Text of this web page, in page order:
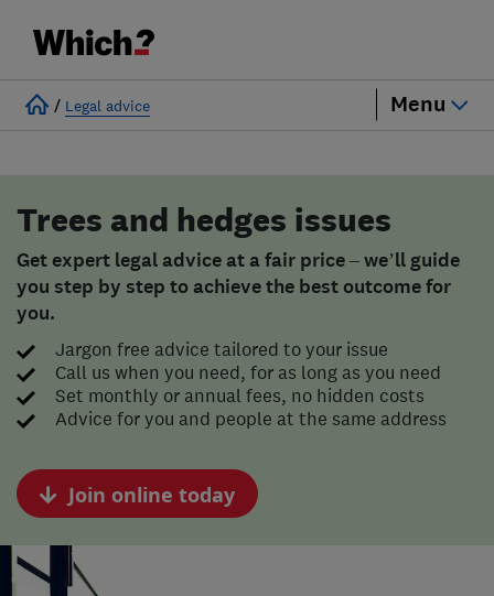
/ Legal advice Menu
Trees and hedges issues
Get expert legal advice at a fair price – we’ll guide
you step by step to achieve the best outcome for
you.
Jargon free advice tailored to your issue
Call us when you need, for as long as you need
Set monthly or annual fees, no hidden costs
Advice for you and people at the same address
Join online today